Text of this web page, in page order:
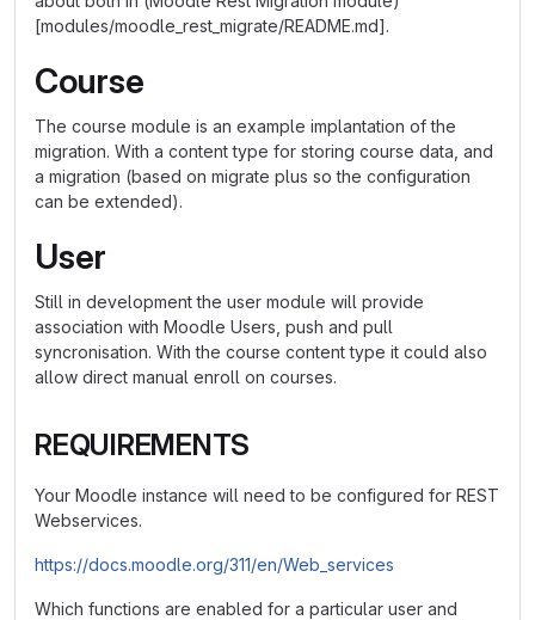
[modules/moodle_rest_migrate/README.md].
Course
The course module is an example implantation of the
migration. With a content type for storing course data, and
a migration (based on migrate plus so the configuration
can be extended).
User
Still in development the user module will provide
association with Moodle Users, push and pull
syncronisation. With the course content type it could also
allow direct manual enroll on courses.
REQUIREMENTS
Your Moodle instance will need to be configured for REST
Webservices.
https://docs.moodle.org/311/en/Web_services
Which functions are enabled for a particular user and